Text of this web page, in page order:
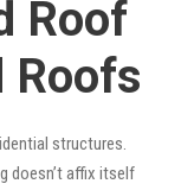
Roof
Roofs
structures.
doesn’t affix itself